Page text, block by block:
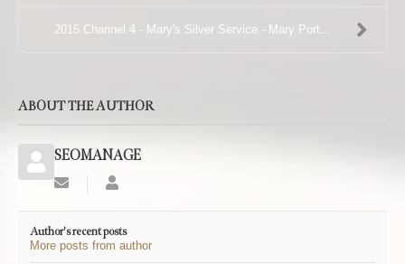
2015 Channel 4 - Mary's Silver Service - Mary Port...
ABOUT THE AUTHOR
SEOMANAGE
Subscribe
updates
from
author
SEOMANAGE
Author's recent posts
More posts from author